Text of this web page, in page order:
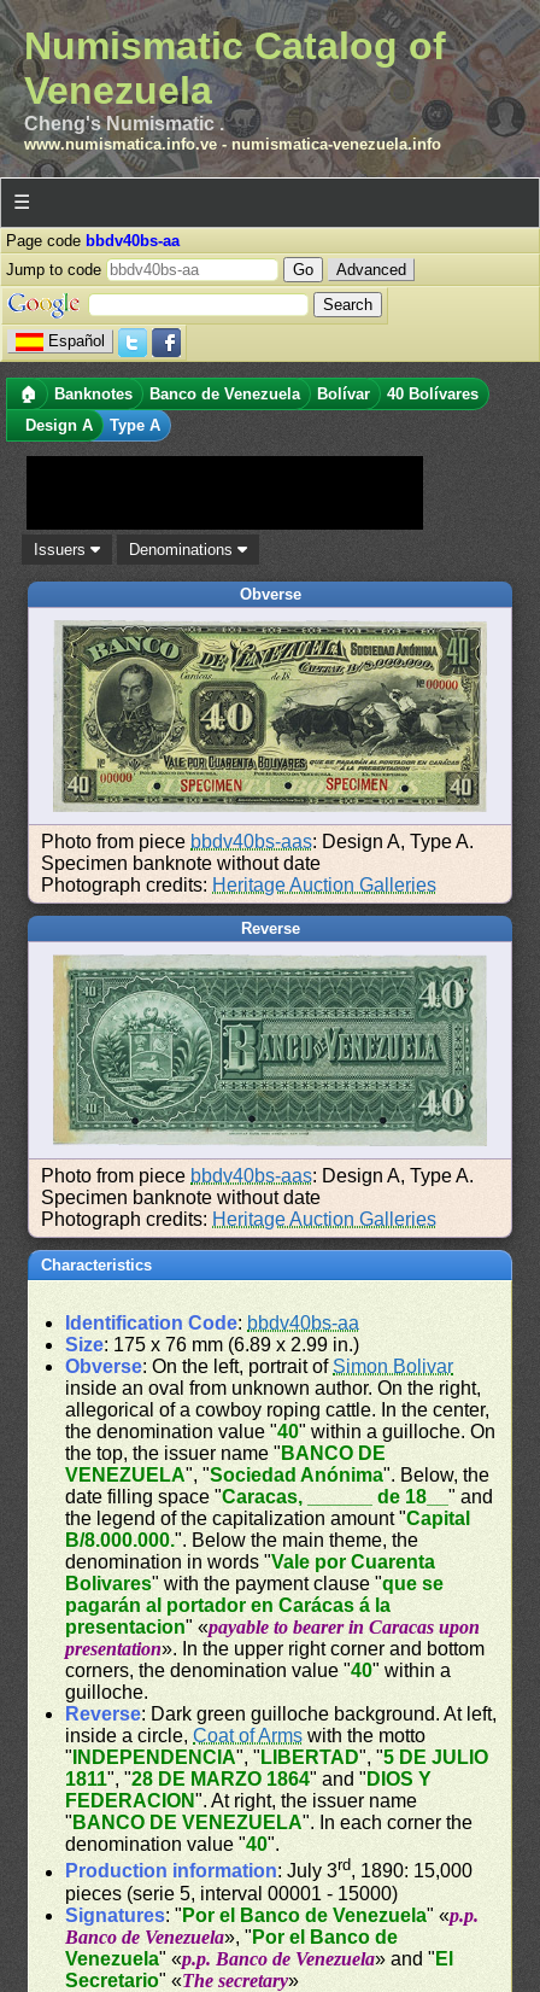
Numismatic Catalog of
Venezuela
Cheng's Numismatic .
www.numismatica.info.ve- numismatica-venezuela.info
☰
Page code bbdv40bs-aa
Jump to code
Advanced
Español
🏠 Banknotes Banco de Venezuela Bolívar
40 Bolívares
Design A
Type A
Issuers Denominations
Obverse
Photo from piece bbdv40bs-aas: Design A, Type A.
Specimen banknote without date
Photograph credits: Heritage Auction Galleries
Reverse
Photo from piece bbdv40bs-aas: Design A, Type A.
Specimen banknote without date
Photograph credits: Heritage Auction Galleries
Characteristics
Identification Code: bbdv40bs-aa
Size: 175 x 76 mm (6.89 x 2.99 in.)
Obverse: On the left, portrait ofSimon Bolivar
inside an oval from unknown author. On the right,
allegorical of a cowboy roping cattle. In the center,
the denomination value "40" within a guilloche. On
the top, the issuer name " BANCO DE
VENEZUELA", "Sociedad Anónima". Below, the
date filling space "Caracas, ______ de 18__" and
the legend of the capitalization amount "Capital
B/8.000.000.". Below the main theme, the
denomination in words "Vale por Cuarenta
Bolivares" with the payment clause "que se
pagarán al portador en Carácas á la
presentacion" «payable to bearer in Caracas upon
presentation». In the upper right corner and bottom
corners, the denomination value "40" within a
guilloche.
Reverse: Dark green guilloche background. At left,
inside a circle,Coat of Arms with the motto
" INDEPENDENCIA", " LIBERTAD", "5 DE JULIO
1811", "28 DE MARZO 1864" and " DIOS Y
FEDERACION". At right, the issuer name
" BANCO DE VENEZUELA". In each corner the
denomination value "40".
Production information: July 3rd, 1890: 15,000
pieces (serie 5, interval 00001 - 15000)
Signatures: " Por el Banco de Venezuela" «p.p.
Banco de Venezuela», " Por el Banco de
Venezuela" «p.p. Banco de Venezuela» and " El
Secretario" «The secretary»